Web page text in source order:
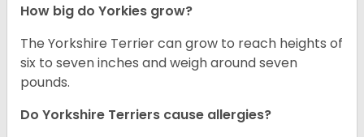
How big do Yorkies grow?
The Yorkshire Terrier can grow to reach heights of
six to seven inches and weigh around seven
pounds.
Do Yorkshire Terriers cause allergies?